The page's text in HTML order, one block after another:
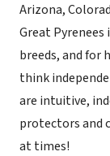
Arizona,
Great
breeds, and for
think
are intuitive,
protectors and
at times!